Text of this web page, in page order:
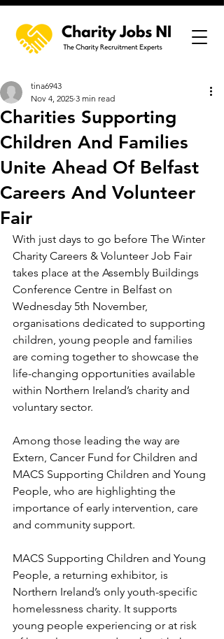
Charities Supporting
Children And Families
Unite Ahead Of Belfast
Careers And Volunteer
Fair
tina6943
Nov 4, 2025 3 min read
With just days to go before The Winter
Charity Careers & Volunteer Job Fair
takes place at the Assembly Buildings
Conference Centre in Belfast on
Wednesday 5th November,
organisations dedicated to supporting
children, young people and families
are coming together to showcase the
life-changing opportunities available
within Northern Ireland’s charity and
voluntary sector.
Among those leading the way are
Extern, Cancer Fund for Children and
MACS Supporting Children and Young
People, who are highlighting the
importance of early intervention, care
and community support.
MACS Supporting Children and Young
People, a returning exhibitor, is
Northern Ireland’s only youth-specific
homelessness charity. It supports
young people experiencing or at risk